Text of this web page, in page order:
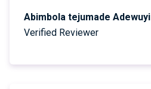
Abimbola tejumade Adewuyi
Verified Reviewer